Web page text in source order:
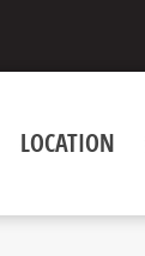
LOCATION